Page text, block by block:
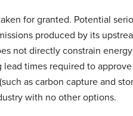
for granted. Potential
produced by its
not directly constrain
times required to
as carbon capture and
with no other options.